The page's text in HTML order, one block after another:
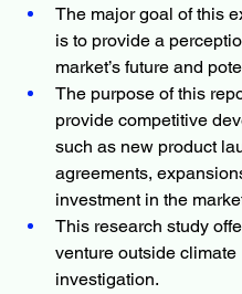
The major goal of this
is to provide a
market’s future and
The purpose of this
provide competitive
such as new product
agreements,
investment in the
This research study
venture outside climate
investigation.